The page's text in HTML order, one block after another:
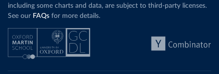
including some charts and data, are subject to third-party licenses.
See our FAQs for more details.